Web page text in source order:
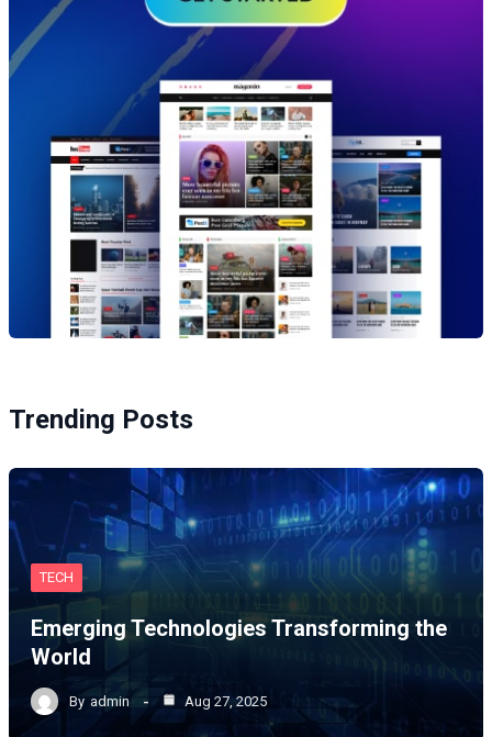
Trending Posts
TECH
Emerging Technologies Transforming the
World
By admin Aug 27, 2025